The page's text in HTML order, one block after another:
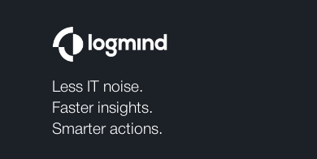
Less IT noise.
Faster insights.
Smarter actions.